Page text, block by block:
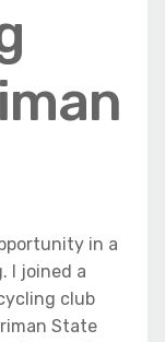
in a
I joined a
club
State